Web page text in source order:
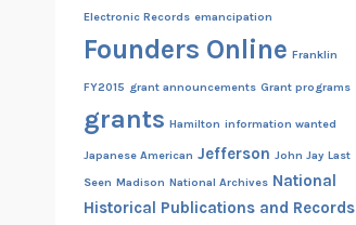
Electronic Records emancipation
Founders Online Franklin
FY2015 grant announcements Grant programs
grants Hamilton information wanted
Japanese American Jefferson John Jay Last
Seen Madison National Archives National
Historical Publications and Records